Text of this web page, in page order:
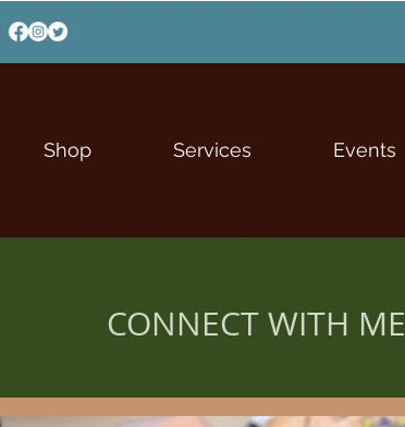
Shop Services Events
CONNECT WITH ME